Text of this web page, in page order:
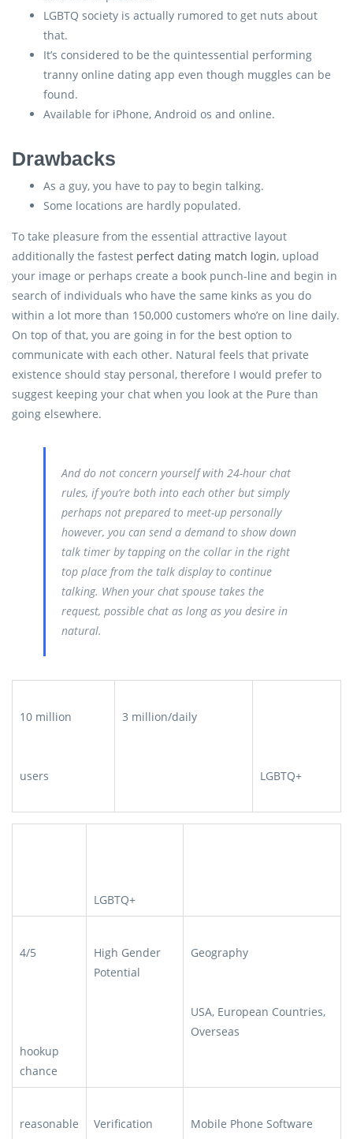
LGBTQ society is actually rumored to get nuts about
that.
It’s considered to be the quintessential performing
tranny online dating app even though muggles can be
found.
Available for iPhone, Android os and online.
Drawbacks
As a guy, you have to pay to begin talking.
Some locations are hardly populated.
To take pleasure from the essential attractive layout
additionally the fastest perfect dating match login, upload
your image or perhaps create a book punch-line and begin in
search of individuals who have the same kinks as you do
within a lot more than 150,000 customers who’re on line daily.
On top of that, you are going in for the best option to
communicate with each other. Natural feels that private
existence should stay personal, therefore I would prefer to
suggest keeping your chat when you look at the Pure than
going elsewhere.
And do not concern yourself with 24-hour chat
rules, if you’re both into each other but simply
perhaps not prepared to meet-up personally
however, you can send a demand to show down
talk timer by tapping on the collar in the right
top place from the talk display to continue
talking. When your chat spouse takes the
request, possible chat as long as you desire in
natural.
10 million
users
3 million/daily
LGBTQ+
LGBTQ+
4/5
hookup
chance
High Gender
Potential
Geography
USA, European Countries,
Overseas
reasonable Verification Mobile Phone Software